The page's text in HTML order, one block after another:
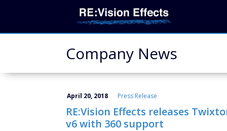
Company News
April 20, 2018 Press Release
RE:Vision Effects releases
v6 with 360 support